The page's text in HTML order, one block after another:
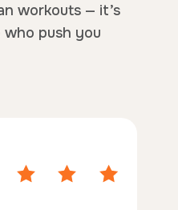
workouts — it’s
push you